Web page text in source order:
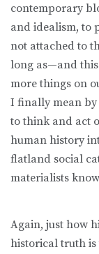
contemporary
and idealism, to
not attached to
long as—and this
more things on
I finally mean by
to think and act
human history
flatland social
materialists
Again, just how
historical truth is